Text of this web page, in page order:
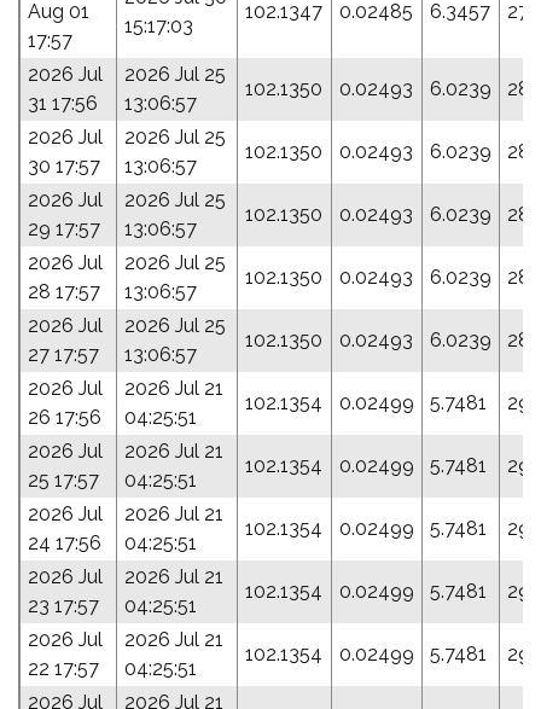
Aug 01
17:57
15:17:03
102.1347 0.02485 6.3457
2026 Jul
31 17:56
2026 Jul 25
13:06:57
102.1350 0.02493 6.0239
2026 Jul
30 17:57
2026 Jul 25
13:06:57
102.1350 0.02493 6.0239
2026 Jul
29 17:57
2026 Jul 25
13:06:57
102.1350 0.02493 6.0239
2026 Jul
28 17:57
2026 Jul 25
13:06:57
102.1350 0.02493 6.0239
2026 Jul
27 17:57
2026 Jul 25
13:06:57
102.1350 0.02493 6.0239
2026 Jul
26 17:56
2026 Jul 21
04:25:51
102.1354 0.02499 5.7481
2026 Jul
25 17:57
2026 Jul 21
04:25:51
102.1354 0.02499 5.7481
2026 Jul
24 17:56
2026 Jul 21
04:25:51
102.1354 0.02499 5.7481
2026 Jul
23 17:57
2026 Jul 21
04:25:51
102.1354 0.02499 5.7481
2026 Jul
22 17:57
2026 Jul 21
04:25:51
102.1354 0.02499 5.7481
2026 Jul 2026 Jul 21